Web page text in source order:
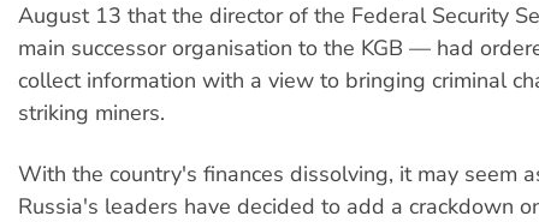
August 13 that the director of the Federal Security
main successor organisation to the KGB — had
collect information with a view to bringing criminal
striking miners.
With the country's finances dissolving, it may seem
Russia's leaders have decided to add a crackdown